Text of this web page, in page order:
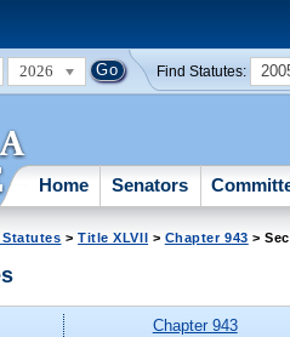
2026 Find Statutes:
Home Senators
Statutes >Title XLVII > Chapter 943 >
Chapter 943